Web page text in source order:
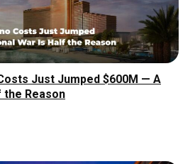
Just Jumped $600M — A
the Reason